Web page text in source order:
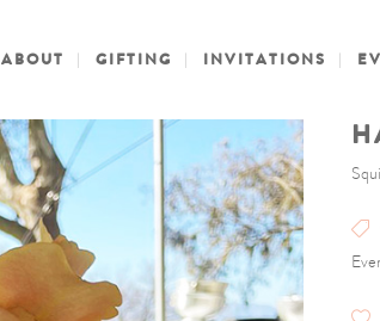
ABOUT GIFTING INVITATIONS